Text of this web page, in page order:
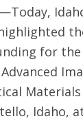
—Today,
for
Idaho,